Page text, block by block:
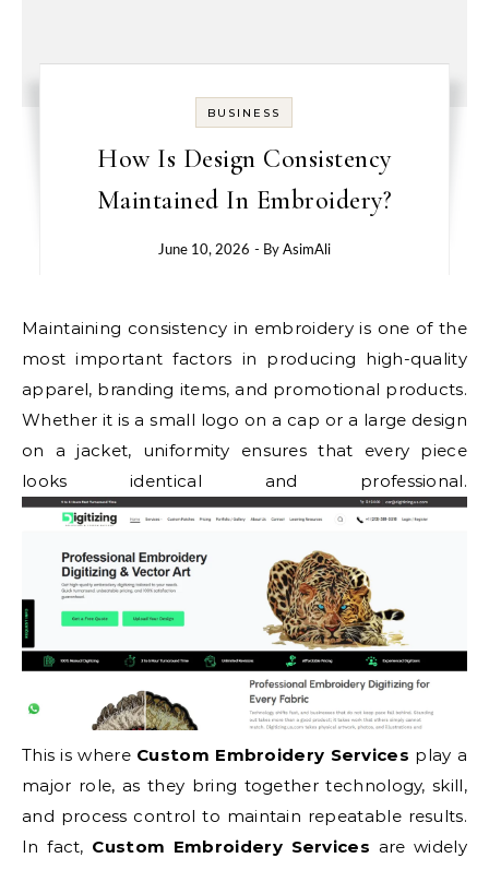
BUSINESS
How Is Design Consistency
Maintained In Embroidery?
June 10, 2026 - By AsimAli
Maintaining consistency in embroidery is one of the
most important factors in producing high-quality
apparel, branding items, and promotional products.
Whether it is a small logo on a cap or a large design
on a jacket, uniformity ensures that every piece
looks identical and professional.
This is where Custom Embroidery Services play a
major role, as they bring together technology, skill,
and process control to maintain repeatable results.
In fact, Custom Embroidery Services are widely